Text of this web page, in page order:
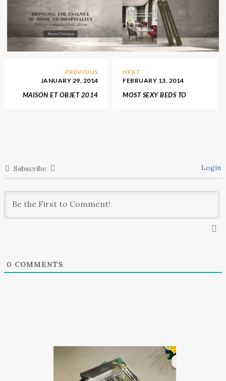
PREVIOUS
JANUARY 29, 2014
MAISON ET OBJET 2014
NEXT
FEBRUARY 13, 2014
MOST SEXY BEDS TO
Subscribe Login
0 COMMENTS